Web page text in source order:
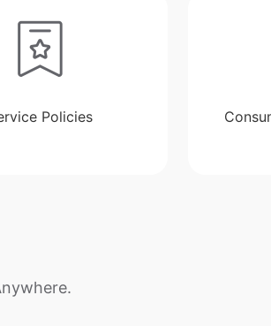
Policies